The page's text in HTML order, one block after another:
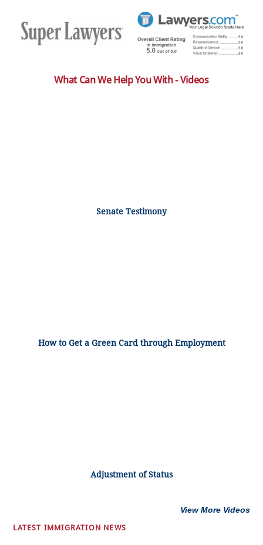
What Can We Help You With - Videos
Senate Testimony
How to Get a Green Card through Employment
Adjustment of Status
View More Videos
LATEST IMMIGRATION NEWS